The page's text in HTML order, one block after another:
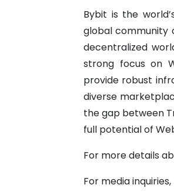
Bybit is the
global community
decentralized
strong focus on
provide robust
diverse
the gap between
full potential of
For more details
For media